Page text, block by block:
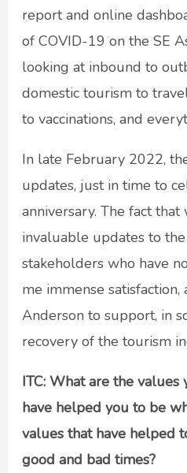
report and online
of COVID-19 on the SE
looking at inbound to
domestic tourism to
to vaccinations, and
In late February 2022,
updates, just in time to
anniversary. The fact
invaluable updates to
stakeholders who have
me immense
Anderson to support, in
recovery of the tourism
ITC: What are the
have helped you to be
values that have helped
good and bad times?